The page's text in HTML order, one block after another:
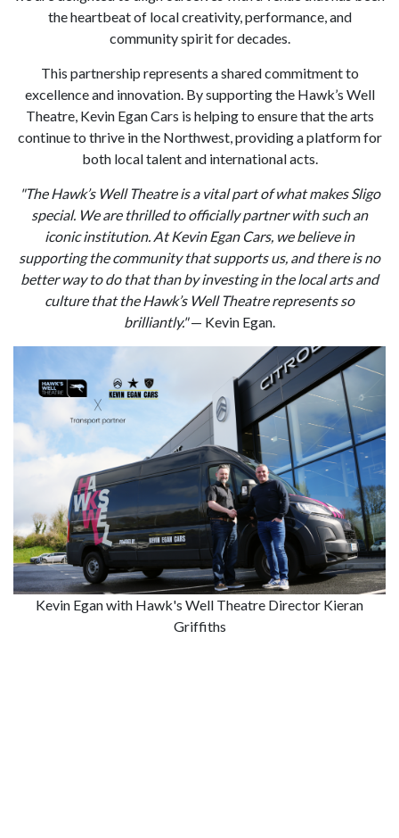
the heartbeat of local creativity, performance, and
community spirit for decades.
This partnership represents a shared commitment to
excellence and innovation. By supporting the Hawk’s Well
Theatre, Kevin Egan Cars is helping to ensure that the arts
continue to thrive in the Northwest, providing a platform for
both local talent and international acts.
"The Hawk’s Well Theatre is a vital part of what makes Sligo
special. We are thrilled to officially partner with such an
iconic institution. At Kevin Egan Cars, we believe in
supporting the community that supports us, and there is no
better way to do that than by investing in the local arts and
culture that the Hawk’s Well Theatre represents so
brilliantly."— Kevin Egan.
Kevin Egan with Hawk's Well Theatre Director Kieran
Griffiths